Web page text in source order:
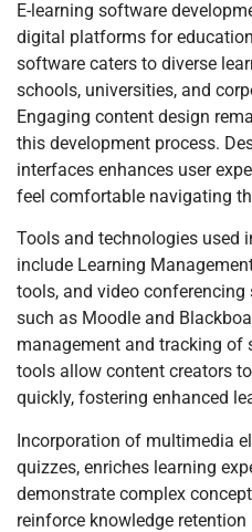
E-learning software
digital platforms for
software caters to diverse
schools, universities, and
Engaging content design
this development process.
interfaces enhances user
feel comfortable navigating
Tools and technologies used
include Learning
tools, and video
such as Moodle and
management and tracking of
tools allow content creators
quickly, fostering enhanced
Incorporation of multimedia
quizzes, enriches learning
demonstrate complex
reinforce knowledge